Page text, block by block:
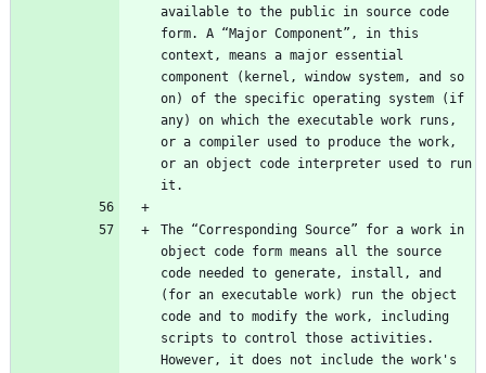
available to the public in source code
form. A “Major Component”, in this
context, means a major essential
component (kernel, window system, and so
on) of the specific operating system (if
any) on which the executable work runs,
or a compiler used to produce the work,
or an object code interpreter used to run
The “Corresponding Source” for a work in
object code form means all the source
code needed to generate, install, and
(for an executable work) run the object
code and to modify the work, including
scripts to control those activities.
However, it does not include the work's